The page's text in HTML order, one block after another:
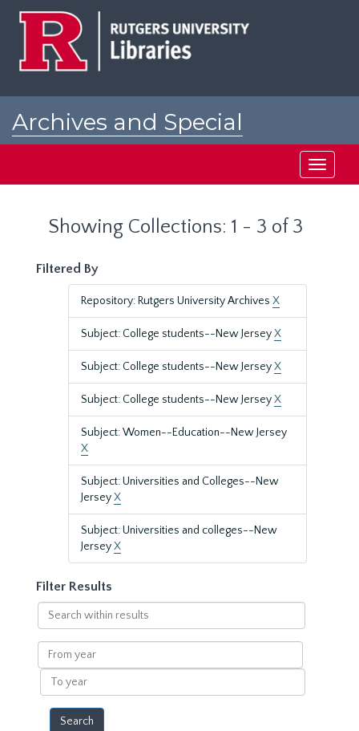
Archives and Special
Toggle
Showing Collections: 1 - 3 of 3
Filtered By
Repository: Rutgers University Archives X
Subject: College students--New JerseyX
Subject: College students--New JerseyX
Subject: College students--New JerseyX
Subject: Women--Education--New Jersey
X
Subject: Universities and Colleges--New
JerseyX
Subject: Universities and colleges--New
JerseyX
Filter Results
Search
within
results
From
year
To
year